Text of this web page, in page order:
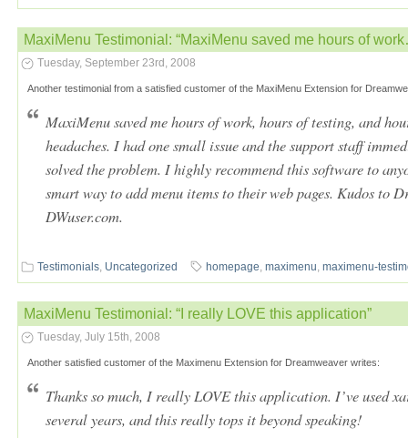
MaxiMenu Testimonial: “MaxiMenu saved me hours of
Tuesday, September 23rd, 2008
Another testimonial from a satisfied customer of the MaxiMenu Extension for
MaxiMenu saved me hours of work, hours of testing, and
headaches. I had one small issue and the support staff
solved the problem. I highly recommend this software to
smart way to add menu items to their web pages. Kudos to
DWuser.com.
Testimonials, Uncategorized homepage, maximenu, maximenu-
MaxiMenu Testimonial: “I really LOVE this application”
Tuesday, July 15th, 2008
Another satisfied customer of the Maximenu Extension for Dreamweaver writes:
Thanks so much, I really LOVE this application. I’ve used
several years, and this really tops it beyond speaking!